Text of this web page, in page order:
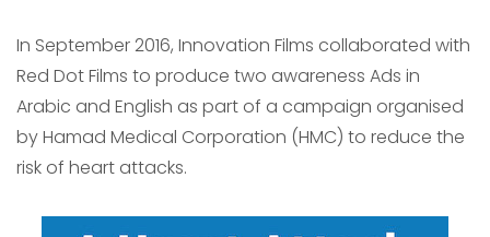
In September 2016, Innovation Films collaborated with
Red Dot Films to produce two awareness Ads in
Arabic and English as part of a campaign organised
by Hamad Medical Corporation (HMC) to reduce the
risk of heart attacks.